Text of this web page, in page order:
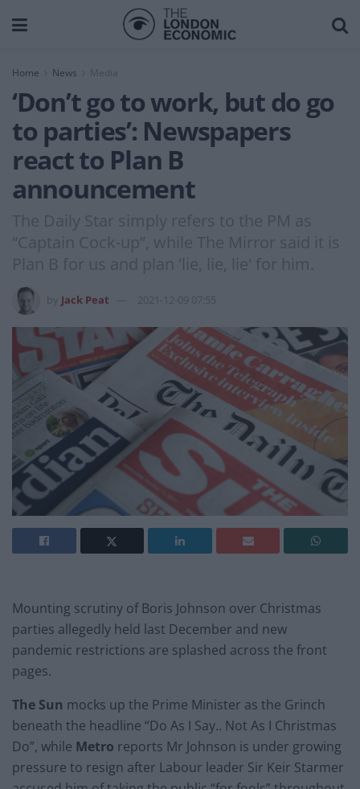
Home News Media
‘Don’t go to work, but do go
to parties’: Newspapers
react to Plan B
announcement
The Daily Star simply refers to the PM as
“Captain Cock-up”, while The Mirror said it is
Plan B for us and plan 'lie, lie, lie' for him.
Jack Peat 2021-12-09 07:55
Mounting scrutiny of Boris Johnson over Christmas
parties allegedly held last December and new
pandemic restrictions are splashed across the front
pages.
The Sun mocks up the Prime Minister as the Grinch
beneath the headline “Do As I Say.. Not As I Christmas
Do”, while Metro reports Mr Johnson is under growing
pressure to resign after Labour leader Sir Keir Starmer